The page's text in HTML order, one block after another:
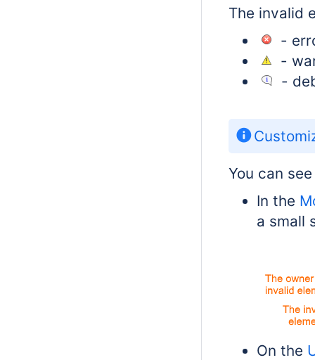
The invalid
-
-
-
You can
In the
a small
On the